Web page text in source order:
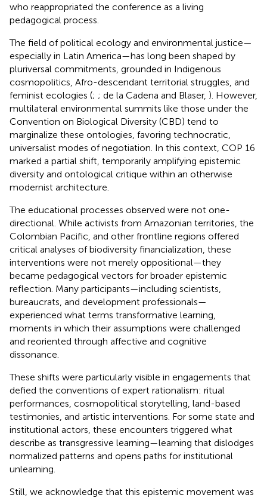
who reappropriated the conference as a living
pedagogical process.
The field of political ecology and environmental justice—
especially in Latin America—has long been shaped by
pluriversal commitments, grounded in Indigenous
cosmopolitics, Afro-descendant territorial struggles, and
feminist ecologies (; ; de la Cadena and Blaser, ). However,
multilateral environmental summits like those under the
Convention on Biological Diversity (CBD) tend to
marginalize these ontologies, favoring technocratic,
universalist modes of negotiation. In this context, COP 16
marked a partial shift, temporarily amplifying epistemic
diversity and ontological critique within an otherwise
modernist architecture.
The educational processes observed were not one-
directional. While activists from Amazonian territories, the
Colombian Pacific, and other frontline regions offered
critical analyses of biodiversity financialization, these
interventions were not merely oppositional—they
became pedagogical vectors for broader epistemic
reflection. Many participants—including scientists,
bureaucrats, and development professionals—
experienced what terms transformative learning,
moments in which their assumptions were challenged
and reoriented through affective and cognitive
dissonance.
These shifts were particularly visible in engagements that
defied the conventions of expert rationalism: ritual
performances, cosmopolitical storytelling, land-based
testimonies, and artistic interventions. For some state and
institutional actors, these encounters triggered what
describe as transgressive learning—learning that dislodges
normalized patterns and opens paths for institutional
unlearning.
Still, we acknowledge that this epistemic movement was